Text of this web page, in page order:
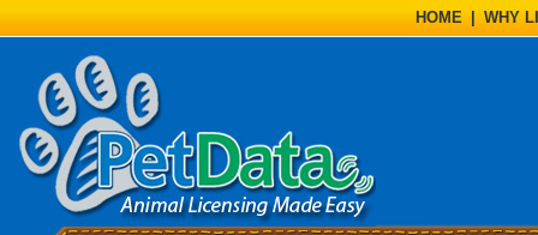
HOME WHY